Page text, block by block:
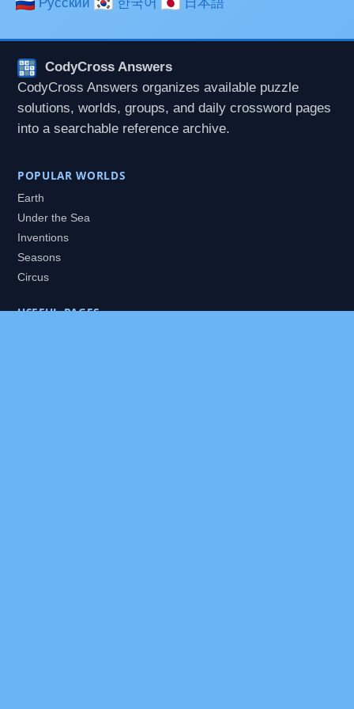
CodyCross Answers
CodyCross Answers organizes available puzzle
solutions, worlds, groups, and daily crossword pages
into a searchable reference archive.
POPULAR WORLDS
Earth
Under the Sea
Inventions
Seasons
Circus
USEFUL PAGES